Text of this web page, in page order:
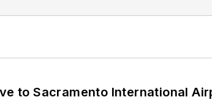
to Sacramento International